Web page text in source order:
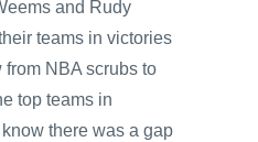
and Rudy
teams in victories
from NBA scrubs to
top teams in
there was a gap